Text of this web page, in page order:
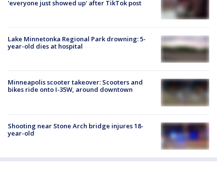
'everyone just showed up' after TikTok post
Lake Minnetonka Regional Park drowning: 5-
year-old dies at hospital
Minneapolis scooter takeover: Scooters and
bikes ride onto I-35W, around downtown
Shooting near Stone Arch bridge injures 18-
year-old